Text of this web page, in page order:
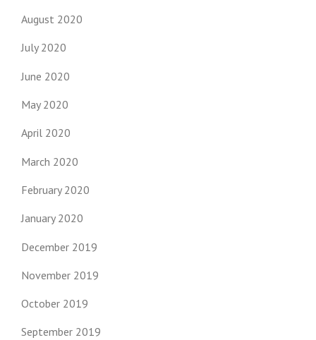
August 2020
July 2020
June 2020
May 2020
April 2020
March 2020
February 2020
January 2020
December 2019
November 2019
October 2019
September 2019